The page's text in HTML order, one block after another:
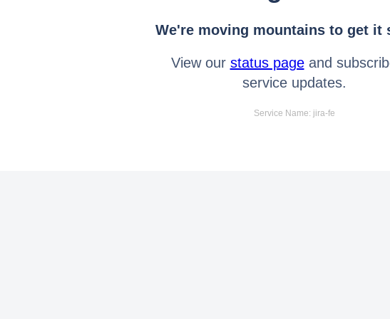
We're moving mountains to get it
View our status pageand
service updates.
Service Name: jira-fe